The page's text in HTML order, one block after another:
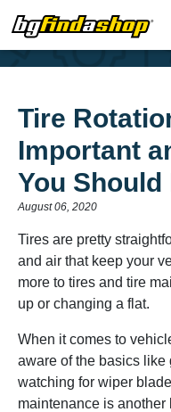
Tire
Important
You Should
August 06, 2020
Tires are pretty
and air that keep your
more to tires and tire
up or changing a flat.
When it comes to
aware of the basics like
watching for wiper
maintenance is another